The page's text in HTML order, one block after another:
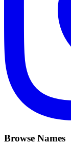
Browse Names